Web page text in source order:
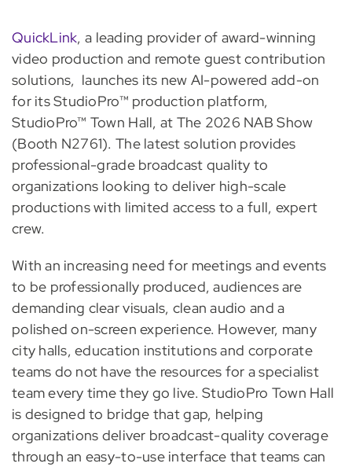
QuickLink, a leading provider of award-winning
video production and remote guest contribution
solutions, launches its new AI-powered add-on
for its StudioPro™ production platform,
StudioPro™ Town Hall, at The 2026 NAB Show
(Booth N2761). The latest solution provides
professional-grade broadcast quality to
organizations looking to deliver high-scale
productions with limited access to a full, expert
crew.
With an increasing need for meetings and events
to be professionally produced, audiences are
demanding clear visuals, clean audio and a
polished on-screen experience. However, many
city halls, education institutions and corporate
teams do not have the resources for a specialist
team every time they go live. StudioPro Town Hall
is designed to bridge that gap, helping
organizations deliver broadcast-quality coverage
through an easy-to-use interface that teams can